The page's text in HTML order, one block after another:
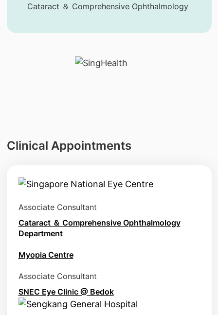
Cataract ＆ Comprehensive Ophthalmology
Clinical Appointments
Associate Consultant
Cataract ＆ Comprehensive Ophthalmology
Department
Myopia Centre
Associate Consultant
SNEC Eye Clinic @ Bedok